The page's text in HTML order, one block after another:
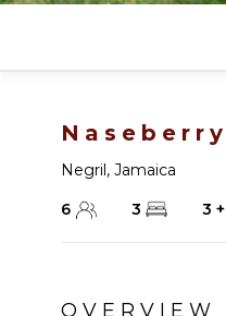
Negril, Jamaica
6
3 3 +
OVERVIEW